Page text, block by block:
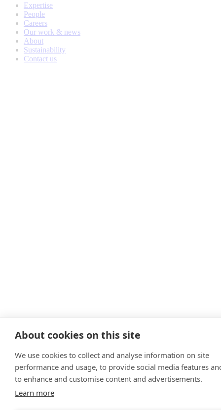
Expertise
People
Careers
Our work & news
About
Sustainability
Contact us
About cookies on this site
We use cookies to collect and analyse information on site
performance and usage, to provide social media features
to enhance and customise content and advertisements.
Learn more